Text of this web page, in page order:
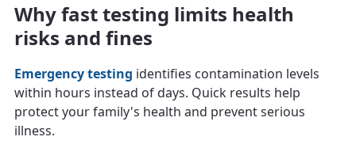
Why fast testing limits health
risks and fines
Emergency testing identifies contamination levels
within hours instead of days. Quick results help
protect your family's health and prevent serious
illness.